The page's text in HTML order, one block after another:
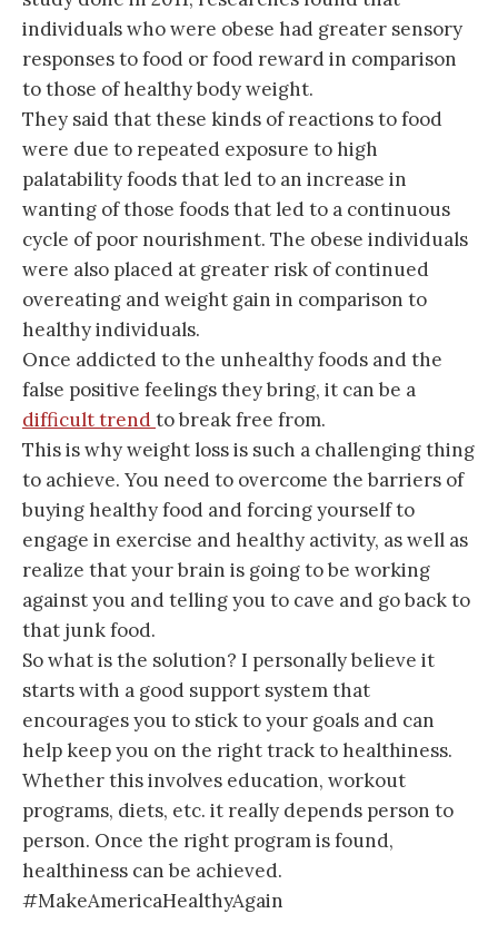
individuals who were obese had greater sensory
responses to food or food reward in comparison
to those of healthy body weight.
They said that these kinds of reactions to food
were due to repeated exposure to high
palatability foods that led to an increase in
wanting of those foods that led to a continuous
cycle of poor nourishment. The obese individuals
were also placed at greater risk of continued
overeating and weight gain in comparison to
healthy individuals.
Once addicted to the unhealthy foods and the
false positive feelings they bring, it can be a
difficult trendto break free from.
This is why weight loss is such a challenging thing
to achieve. You need to overcome the barriers of
buying healthy food and forcing yourself to
engage in exercise and healthy activity, as well as
realize that your brain is going to be working
against you and telling you to cave and go back to
that junk food.
So what is the solution? I personally believe it
starts with a good support system that
encourages you to stick to your goals and can
help keep you on the right track to healthiness.
Whether this involves education, workout
programs, diets, etc. it really depends person to
person. Once the right program is found,
healthiness can be achieved.
#MakeAmericaHealthyAgain